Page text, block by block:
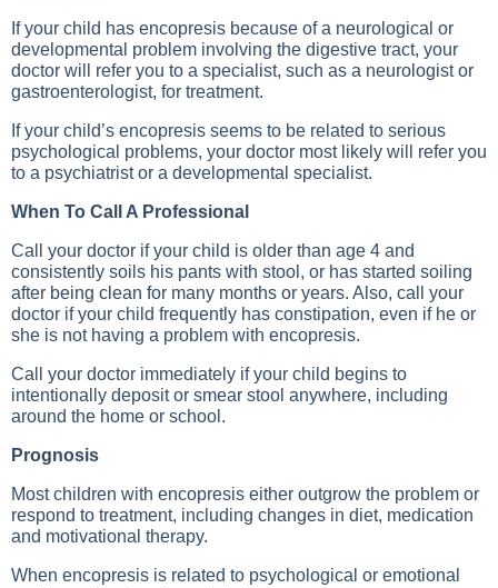
If your child has encopresis because of a neurological or
developmental problem involving the digestive tract, your
doctor will refer you to a specialist, such as a neurologist or
gastroenterologist, for treatment.
If your child’s encopresis seems to be related to serious
psychological problems, your doctor most likely will refer you
to a psychiatrist or a developmental specialist.
When To Call A Professional
Call your doctor if your child is older than age 4 and
consistently soils his pants with stool, or has started soiling
after being clean for many months or years. Also, call your
doctor if your child frequently has constipation, even if he or
she is not having a problem with encopresis.
Call your doctor immediately if your child begins to
intentionally deposit or smear stool anywhere, including
around the home or school.
Prognosis
Most children with encopresis either outgrow the problem or
respond to treatment, including changes in diet, medication
and motivational therapy.
When encopresis is related to psychological or emotional